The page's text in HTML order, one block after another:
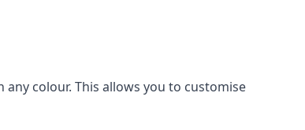
colour. This allows you to customise